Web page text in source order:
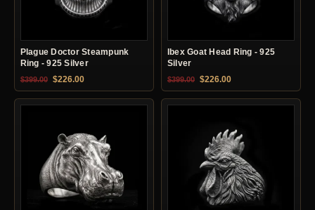
Plague Doctor Steampunk
Ring - 925 Silver
$399.00 Original price was: $399.00.
$226.00Current price is: $226.00.
Ibex Goat Head Ring - 925
Silver
$399.00 Original price was: $399.00.
$226.00Current price is: